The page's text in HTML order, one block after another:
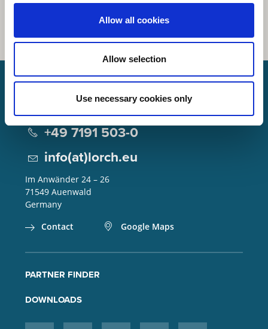
Allow all cookies
Allow selection
Use necessary cookies only
Lorch Schweißtechnik GmbH
+49 7191 503-0
info(at)lorch.eu
Im Anwänder 24 – 26
71549 Auenwald
Germany
Contact
Google Maps
PARTNER FINDER
DOWNLOADS